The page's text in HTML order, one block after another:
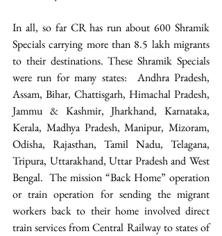
In all, so far CR has run about 600 Shramik
Specials carrying more than 8.5 lakh migrants
to their destinations. These Shramik Specials
were run for many states:  Andhra Pradesh,
Assam, Bihar, Chattisgarh, Himachal Pradesh,
Jammu & Kashmir, Jharkhand, Karnataka,
Kerala, Madhya Pradesh, Manipur, Mizoram,
Odisha, Rajasthan, Tamil Nadu, Telagana,
Tripura, Uttarakhand, Uttar Pradesh and West
Bengal.  The mission “Back Home” operation
or train operation for sending the migrant
workers back to their home involved direct
train services from Central Railway to states of